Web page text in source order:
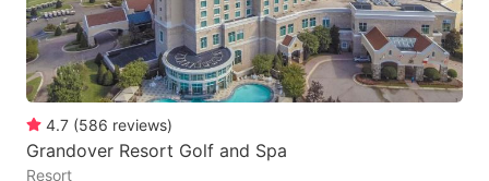
4.7 (586 reviews)
Grandover Resort Golf and Spa
Resort